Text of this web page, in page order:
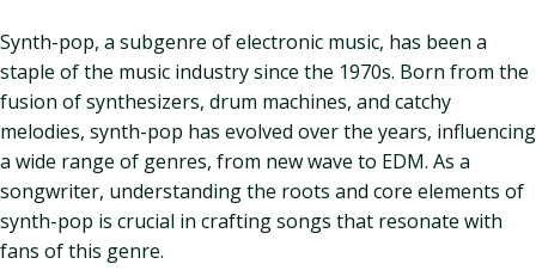
Synth-pop, a subgenre of electronic music, has been a
staple of the music industry since the 1970s. Born from the
fusion of synthesizers, drum machines, and catchy
melodies, synth-pop has evolved over the years, influencing
a wide range of genres, from new wave to EDM. As a
songwriter, understanding the roots and core elements of
synth-pop is crucial in crafting songs that resonate with
fans of this genre.